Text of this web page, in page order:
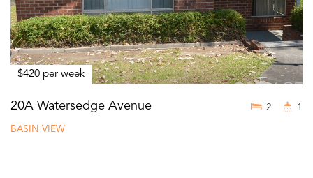
$420 per week
20A Watersedge Avenue
BASIN VIEW
2 1